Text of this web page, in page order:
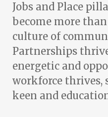
Jobs and Place
become more
culture of
Partnerships
energetic and
workforce thrives,
keen and